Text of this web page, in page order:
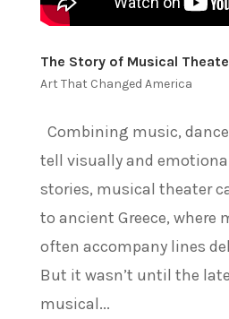
The Story of Musical
Art That Changed America
Combining music,
tell visually and
stories, musical theater
to ancient Greece, where
often accompany lines
But it wasn’t until the
musical...